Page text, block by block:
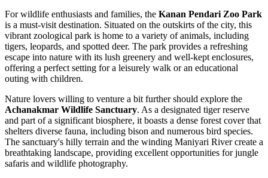
For wildlife enthusiasts and families, the Kanan Pendari Zoo Park
is a must-visit destination. Situated on the outskirts of the city, this
vibrant zoological park is home to a variety of animals, including
tigers, leopards, and spotted deer. The park provides a refreshing
escape into nature with its lush greenery and well-kept enclosures,
offering a perfect setting for a leisurely walk or an educational
outing with children.
Nature lovers willing to venture a bit further should explore the
Achanakmar Wildlife Sanctuary. As a designated tiger reserve
and part of a significant biosphere, it boasts a dense forest cover that
shelters diverse fauna, including bison and numerous bird species.
The sanctuary's hilly terrain and the winding Maniyari River create a
breathtaking landscape, providing excellent opportunities for jungle
safaris and wildlife photography.